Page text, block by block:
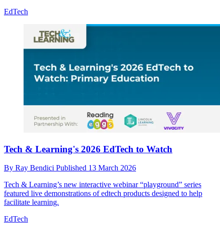
EdTech
Tech & Learning's 2026 EdTech to Watch
By Ray Bendici Published 13 March 2026
Tech & Learning’s new interactive webinar “playground” series
featured live demonstrations of edtech products designed to help
facilitate learning.
EdTech